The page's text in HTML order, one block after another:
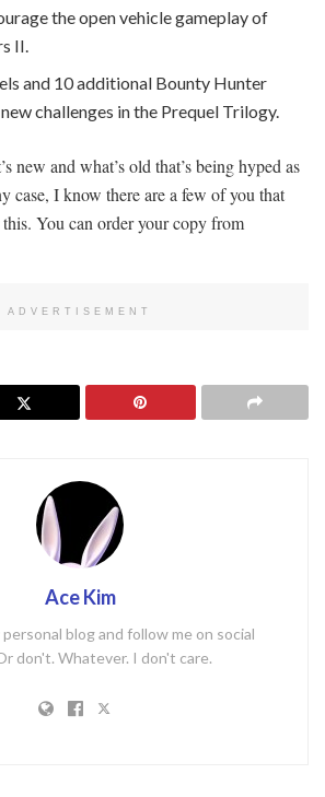
the open vehicle gameplay of
II.
and 10 additional Bounty Hunter
challenges in the Prequel Trilogy.
new and what’s old that’s being hyped as
case, I know there are a few of you that
You can order your copy from
ADVERTISEMENT
Ace Kim
blog and follow me on social
don't. Whatever. I don't care.